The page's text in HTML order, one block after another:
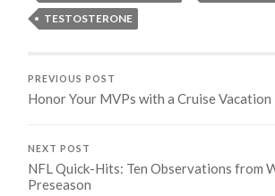
TESTOSTERONE
PREVIOUS POST
Honor Your MVPs with a Cruise Vacation
NEXT POST
NFL Quick-Hits: Ten Observations from
Preseason